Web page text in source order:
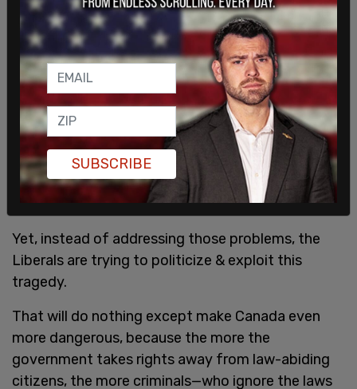
massacre, even as US Citizens living in the
province received an email warning from their
government while Canadians were left in the dark.
As a result, many people who would have safely
stayed inside were instead out and about,
because the RCMP & early warning system didn’t
let them know about the danger.
Yet, instead of addressing those problems, the
Liberals are trying to politicize & exploit this
tragedy.
That will do nothing except make Canada even
more dangerous, because the more the
government takes rights away from law-abiding
citizens, the more criminals—who ignore the laws
SUBSCRIBE